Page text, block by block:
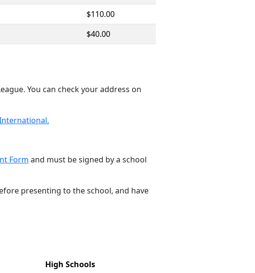
$110.00
$40.00
You can check your address on
Form and must be signed by a school
presenting to the school, and have
High Schools